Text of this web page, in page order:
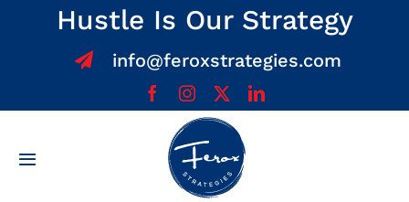
Hustle Is Our Strategy
info@feroxstrategies.com
Toggle